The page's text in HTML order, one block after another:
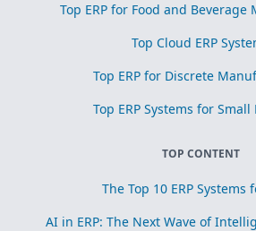
Top ERP for Food and
Top Cloud ERP
Top ERP for Discrete
Top ERP Systems for Small
TOP CONTENT
The Top 10 ERP Systems
AI in ERP: The Next Wave of